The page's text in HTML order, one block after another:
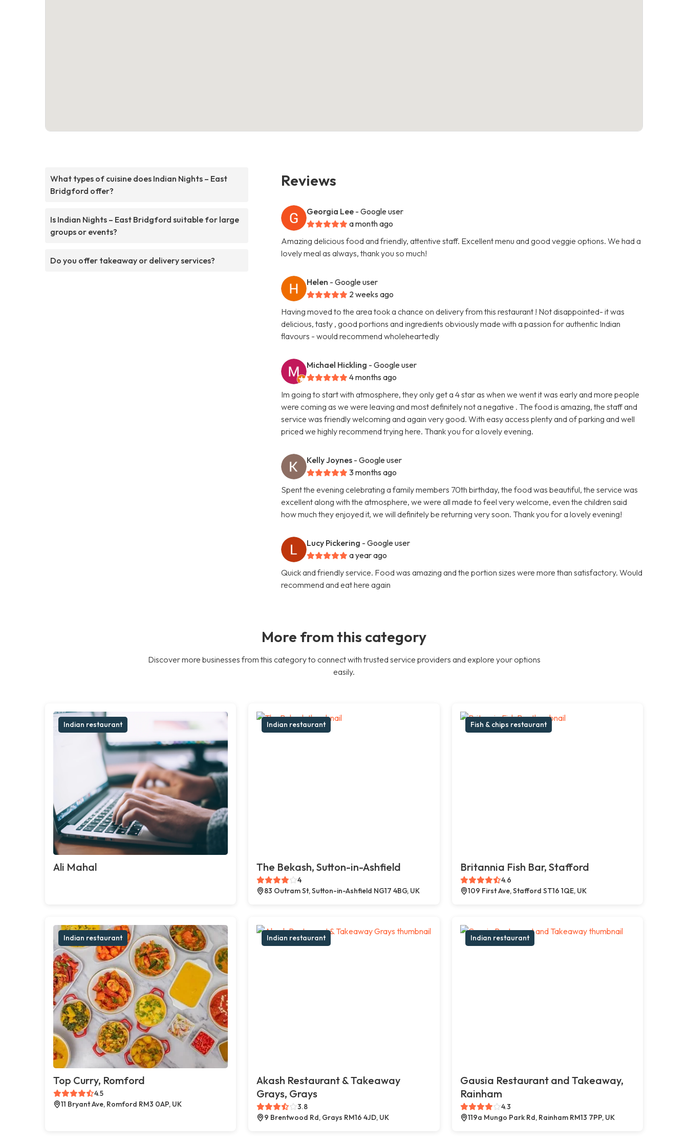
What types of cuisine does Indian Nights – East
Bridgford offer?
Is Indian Nights – East Bridgford suitable for large
groups or events?
Do you offer takeaway or delivery services?
Reviews
Georgia Lee - Google user
a month ago
Amazing delicious food and friendly, attentive staff. Excellent menu and good veggie options. We had a
lovely meal as always, thank you so much!
Helen - Google user
2 weeks ago
Having moved to the area took a chance on delivery from this restaurant ! Not disappointed- it was
delicious, tasty , good portions and ingredients obviously made with a passion for authentic Indian
flavours - would recommend wholeheartedly
Michael Hickling - Google user
4 months ago
Im going to start with atmosphere, they only get a 4 star as when we went it was early and more people
were coming as we were leaving and most definitely not a negative . The food is amazing, the staff and
service was friendly welcoming and again very good. With easy access plenty and of parking and well
priced we highly recommend trying here. Thank you for a lovely evening.
Kelly Joynes - Google user
3 months ago
Spent the evening celebrating a family members 70th birthday, the food was beautiful, the service was
excellent along with the atmosphere, we were all made to feel very welcome, even the children said
how much they enjoyed it, we will definitely be returning very soon. Thank you for a lovely evening!
Lucy Pickering - Google user
a year ago
Quick and friendly service. Food was amazing and the portion sizes were more than satisfactory. Would
recommend and eat here again
More from this category
Discover more businesses from this category to connect with trusted service providers and explore your options
easily.
Indian restaurant
Ali Mahal
Indian restaurant
The Bekash, Sutton-in-Ashfield
4
83 Outram St, Sutton-in-Ashfield NG17 4BG, UK
Fish & chips restaurant
Britannia Fish Bar, Stafford
4.6
109 First Ave, Stafford ST16 1QE, UK
Indian restaurant
Top Curry, Romford
4.5
11 Bryant Ave, Romford RM3 0AP, UK
Indian restaurant
Akash Restaurant & Takeaway
Grays, Grays
3.8
9 Brentwood Rd, Grays RM16 4JD, UK
Indian restaurant
Gausia Restaurant and Takeaway,
Rainham
4.3
119a Mungo Park Rd, Rainham RM13 7PP, UK